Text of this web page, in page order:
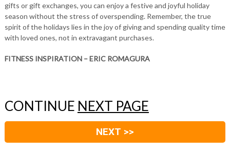
gifts or gift exchanges, you can enjoy a festive and joyful holiday
season without the stress of overspending. Remember, the true
spirit of the holidays lies in the joy of giving and spending quality time
with loved ones, not in extravagant purchases.
FITNESS INSPIRATION – ERIC ROMAGURA
CONTINUE NEXT PAGE
NEXT >>